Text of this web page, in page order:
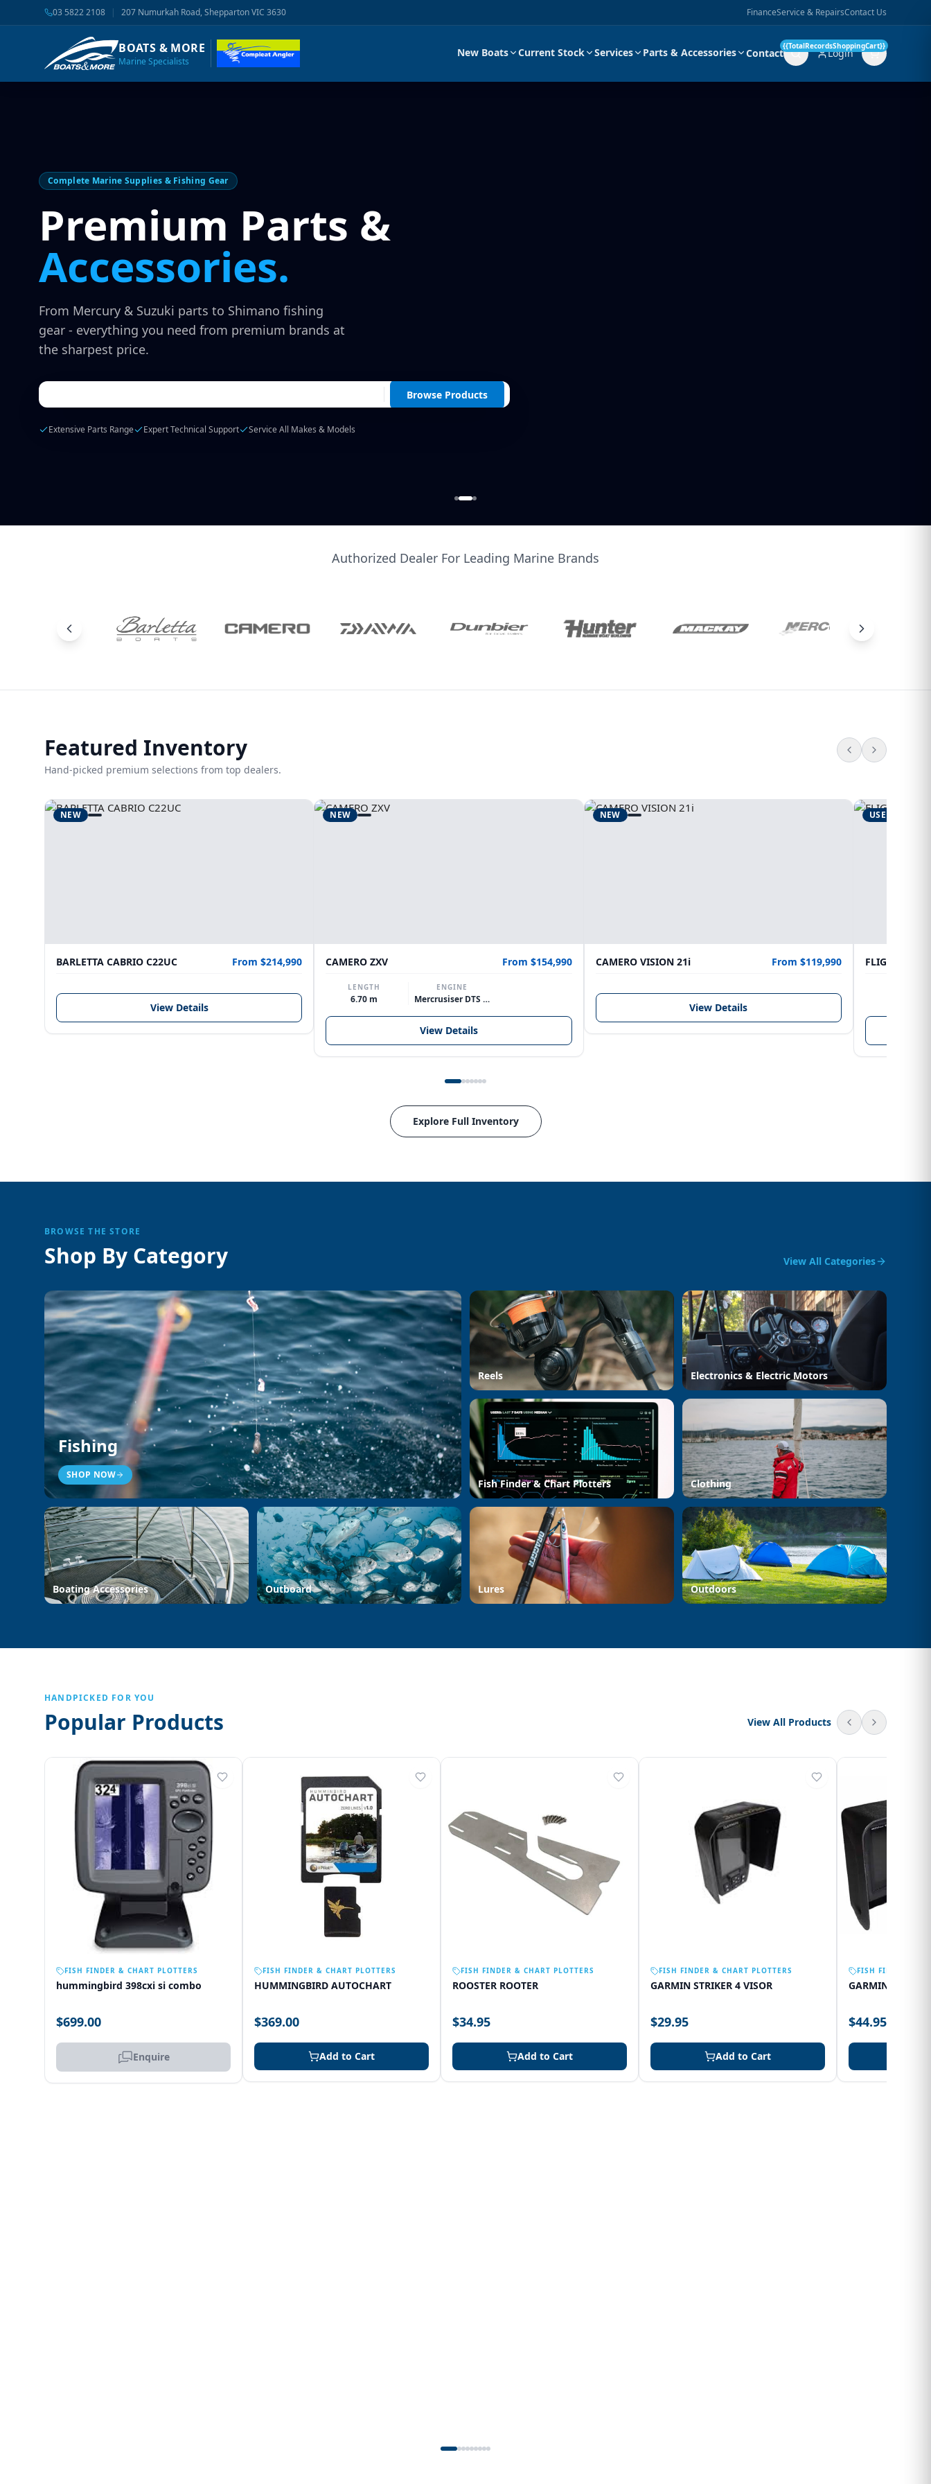
03 5822 2108 | 207 Numurkah Road, Shepparton VIC 3630 FinanceService & RepairsContact Us
BOATS & MORE
Marine Specialists
New Boats Current Stock Services Parts & Accessories Contact Login
{{TotalRecordsShoppingCart}}
Complete Marine Supplies & Fishing Gear
Premium Parts &
Accessories.
From Mercury & Suzuki parts to Shimano fishing
gear - everything you need from premium brands at
the sharpest price.
Browse Products
Extensive Parts Range Expert Technical Support Service All Makes & Models
Authorized Dealer For Leading Marine Brands
Featured Inventory
Hand-picked premium selections from top dealers.
NEW
BARLETTA CABRIO C22UC From $214,990
View Details
NEW
CAMERO ZXV From $154,990
LENGTH
6.70 m
ENGINE
Mercrusiser DTS 370hp V8
View Details
NEW
CAMERO VISION 21i From $119,990
View Details
USED
Explore Full Inventory
BROWSE THE STORE
Shop By Category View All Categories
Fishing
SHOP NOW
Reels Electronics & Electric Motors
Fish Finder & Chart Plotters Clothing
Boating Accessories Outboard Lures Outdoors
HANDPICKED FOR YOU
Popular Products View All Products
FISH FINDER & CHART PLOTTERS
hummingbird 398cxi si combo
$699.00
Enquire
FISH FINDER & CHART PLOTTERS
HUMMINGBIRD AUTOCHART
$369.00
Add to Cart
FISH FINDER & CHART PLOTTERS
ROOSTER ROOTER
$34.95
Add to Cart
FISH FINDER & CHART PLOTTERS
GARMIN STRIKER 4 VISOR
$29.95
Add to Cart
FISH FINDER &
GARMIN 75SV
$44.95